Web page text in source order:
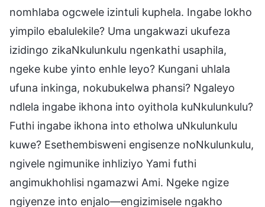
nomhlaba ogcwele izintuli kuphela. Ingabe lokho
yimpilo ebalulekile? Uma ungakwazi ukufeza
izidingo zikaNkulunkulu ngenkathi usaphila,
ngeke kube yinto enhle leyo? Kungani uhlala
ufuna inkinga, nokubukelwa phansi? Ngaleyo
ndlela ingabe ikhona into oyithola kuNkulunkulu?
Futhi ingabe ikhona into etholwa uNkulunkulu
kuwe? Esethembisweni engisenze noNkulunkulu,
ngivele ngimunike inhliziyo Yami futhi
angimukhohlisi ngamazwi Ami. Ngeke ngize
ngiyenze into enjalo—engizimisele ngakho